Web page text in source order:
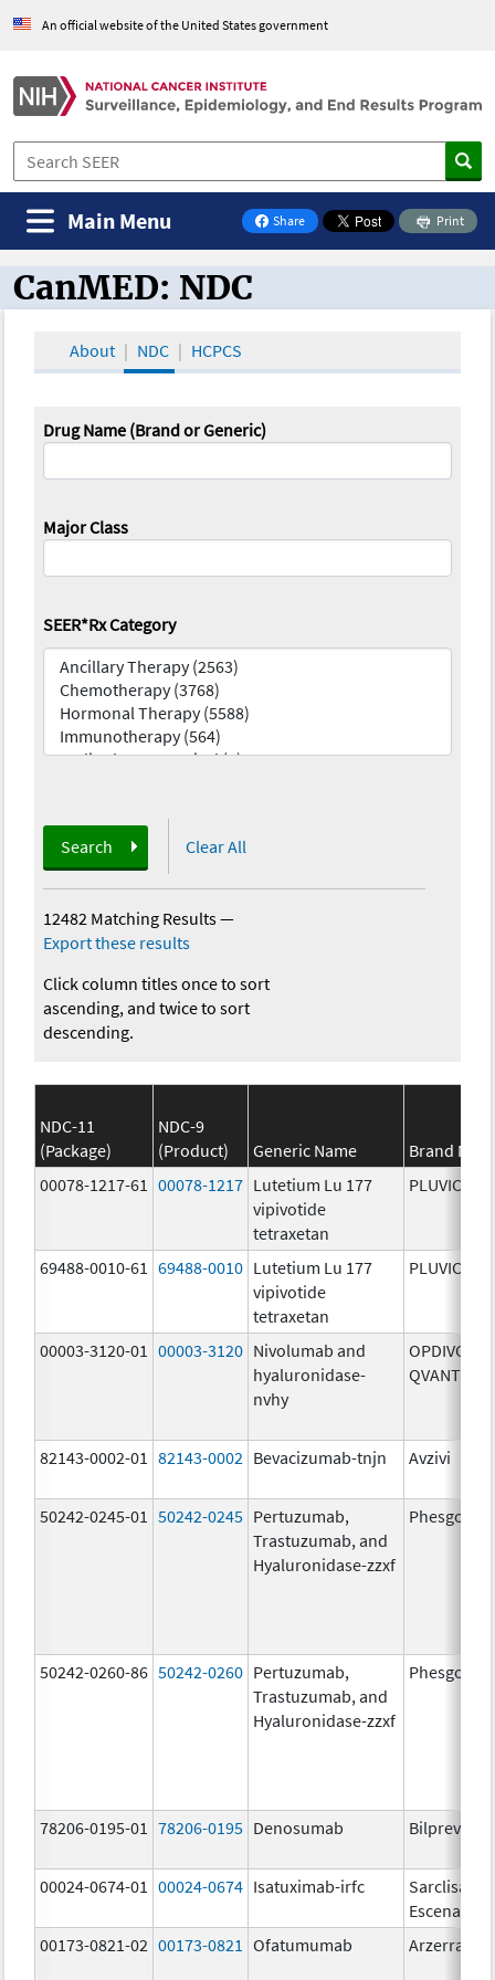
An official website of the United States government
Share
on Facebook
Print
Main Menu
CanMED and the Oncology Toolbox
CanMED: NDC
About NDC HCPCS
Drug Name (Brand or Generic)
Major Class
SEER*Rx Category
Search Clear All
12482 Matching Results—
Export these results
Click column titles once to sort
ascending, and twice to sort
descending.
NDC-11
(Package)
NDC-9
(Product)
Generic Name
Brand
00078-1217-61
00078-1217 Lutetium Lu 177
vipivotide
tetraxetan
PLUVICTO
69488-0010-61 69488-0010 Lutetium Lu 177
vipivotide
tetraxetan
PLUVICTO
00003-3120-01 00003-3120 Nivolumab and
hyaluronidase-
nvhy
OPDIVO
QVANTIG
82143-0002-01 82143-0002 Bevacizumab-tnjn Avzivi
50242-0245-01 50242-0245 Pertuzumab,
Trastuzumab, and
Hyaluronidase-zzxf
Phesgo
50242-0260-86 50242-0260 Pertuzumab,
Trastuzumab, and
Hyaluronidase-zzxf
Phesgo
78206-0195-01 78206-0195 Denosumab Bilprevda
00024-0674-01 00024-0674 Isatuximab-irfc
Sarclisa
Escena
00173-0821-02 00173-0821 Ofatumumab Arzerra